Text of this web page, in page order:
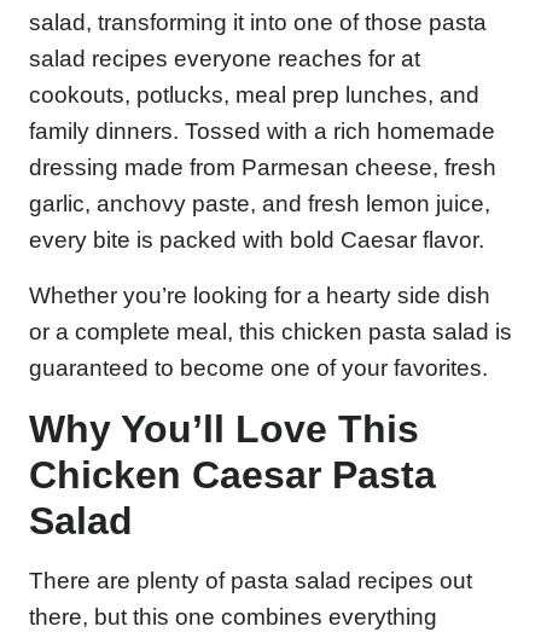
salad, transforming it into one of those pasta
salad recipes everyone reaches for at
cookouts, potlucks, meal prep lunches, and
family dinners. Tossed with a rich homemade
dressing made from Parmesan cheese, fresh
garlic, anchovy paste, and fresh lemon juice,
every bite is packed with bold Caesar flavor.
Whether you’re looking for a hearty side dish
or a complete meal, this chicken pasta salad is
guaranteed to become one of your favorites.
Why You’ll Love This
Chicken Caesar Pasta
Salad
There are plenty of pasta salad recipes out
there, but this one combines everything